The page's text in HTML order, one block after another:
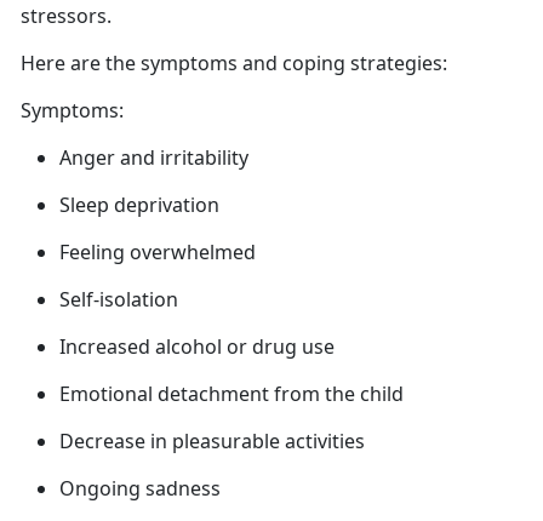
stressors.
Here arethe symptoms and coping strategies:
Symptoms:
Angerand irritability
Sleep deprivation
Feeling overwhelmed
Self-isolation
Increased alcohol or drug use
Emotional detachment from the child
Decrease in pleasurable activities
Ongoing sadness